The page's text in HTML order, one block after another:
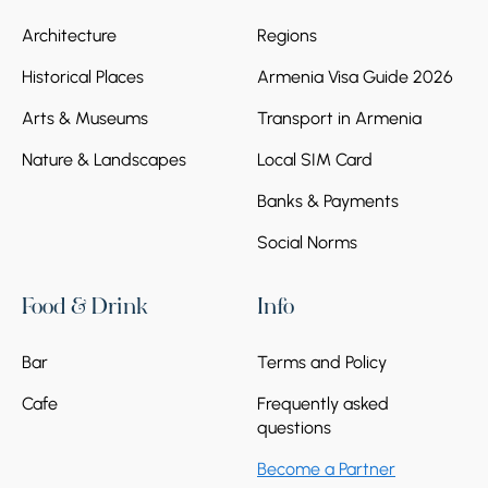
from Yerevan.
Architecture
Historical Places
Arts & Museums
Nature & Landscapes
Regions
Armenia Visa Guide 2026
Transport in Armenia
Local SIM Card
Banks & Payments
Social Norms
Food & Drink
Bar
Cafe
Info
Terms and Policy
Frequently asked
questions
Become a Partner